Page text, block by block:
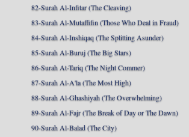
82-Surah Al-Infitar (The Cleaving)
83-Surah Al-Mutaffifin (Those Who Deal in Fraud)
84-Surah Al-Inshiqaq (The Splitting Asunder)
85-Surah Al-Buruj (The Big Stars)
86-Surah At-Tariq (The Night Commer)
87-Surah Al-A'la (The Most High)
88-Surah Al-Ghashiyah (The Overwhelming)
89-Surah Al-Fajr (The Break of Day or The Dawn)
90-Surah Al-Balad (The City)